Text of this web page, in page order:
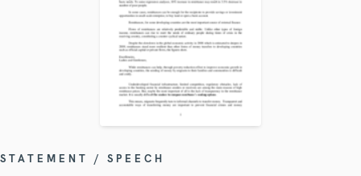
STATEMENT / SPEECH